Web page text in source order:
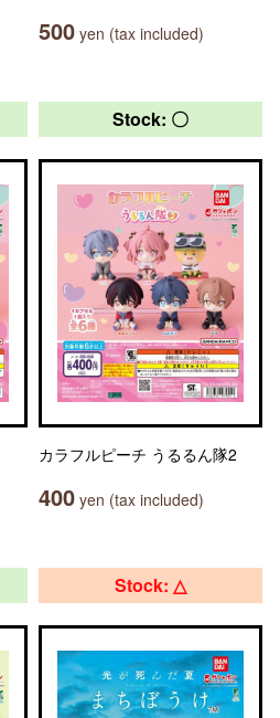
500 yen (tax included)
Stock: 〇
カラフルピーチ うるるん隊2
400 yen (tax included)
Stock: △